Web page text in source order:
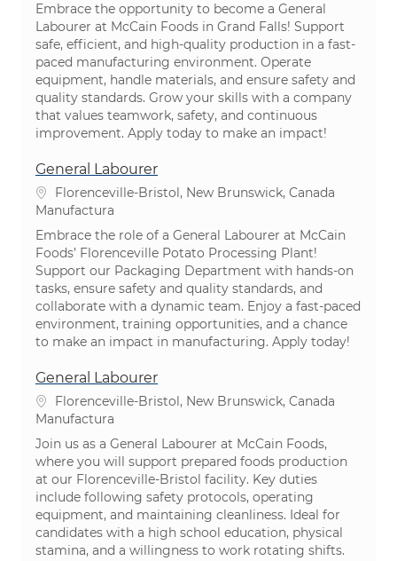
Embrace the opportunity to become a General
Labourer at McCain Foods in Grand Falls! Support
safe, efficient, and high-quality production in a fast-
paced manufacturing environment. Operate
equipment, handle materials, and ensure safety and
quality standards. Grow your skills with a company
that values teamwork, safety, and continuous
improvement. Apply today to make an impact!
General Labourer
Ubicación
Florenceville-Bristol, New Brunswick, Canada
Categoría
Manufactura
Embrace the role of a General Labourer at McCain
Foods’ Florenceville Potato Processing Plant!
Support our Packaging Department with hands-on
tasks, ensure safety and quality standards, and
collaborate with a dynamic team. Enjoy a fast-paced
environment, training opportunities, and a chance
to make an impact in manufacturing. Apply today!
General Labourer
Ubicación
Florenceville-Bristol, New Brunswick, Canada
Categoría
Manufactura
Join us as a General Labourer at McCain Foods,
where you will support prepared foods production
at our Florenceville-Bristol facility. Key duties
include following safety protocols, operating
equipment, and maintaining cleanliness. Ideal for
candidates with a high school education, physical
stamina, and a willingness to work rotating shifts.